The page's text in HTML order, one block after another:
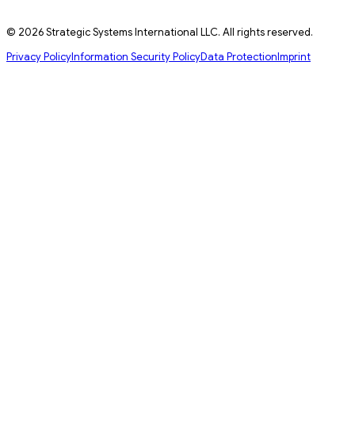
© 2026 Strategic Systems International LLC. All rights reserved.
Privacy PolicyInformation Security PolicyData ProtectionImprint